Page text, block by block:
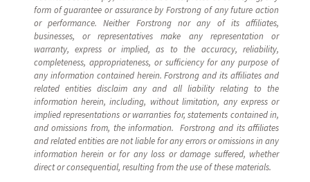
form of guarantee or assurance by Forstrong of any future action
or performance. Neither Forstrong nor any of its affiliates,
businesses, or representatives make any representation or
warranty, express or implied, as to the accuracy, reliability,
completeness, appropriateness, or sufficiency for any purpose of
any information contained herein. Forstrong and its affiliates and
related entities disclaim any and all liability relating to the
information herein, including, without limitation, any express or
implied representations or warranties for, statements contained in,
and omissions from, the information. Forstrong and its affiliates
and related entities are not liable for any errors or omissions in any
information herein or for any loss or damage suffered, whether
direct or consequential, resulting from the use of these materials.